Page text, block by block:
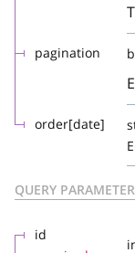
pagination
order[date]
QUERY
id